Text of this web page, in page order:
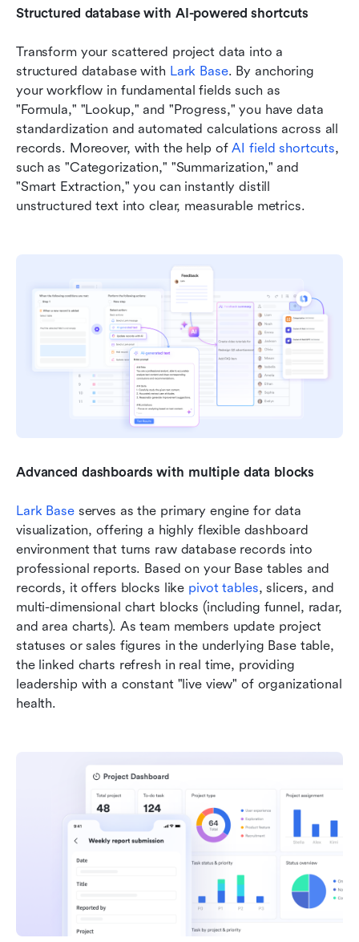
Structured database with AI-powered shortcuts
Transform your scattered project data into a
structured database with Lark Base. By anchoring
your workflow in fundamental fields such as
"Formula," "Lookup," and "Progress," you have data
standardization and automated calculations across all
records. Moreover, with the help of AI field shortcuts,
such as "Categorization," "Summarization," and
"Smart Extraction," you can instantly distill
unstructured text into clear, measurable metrics.
Advanced dashboards with multiple data blocks
Lark Base serves as the primary engine for data
visualization, offering a highly flexible dashboard
environment that turns raw database records into
professional reports. Based on your Base tables and
records, it offers blocks like pivot tables, slicers, and
multi-dimensional chart blocks (including funnel, radar,
and area charts). As team members update project
statuses or sales figures in the underlying Base table,
the linked charts refresh in real time, providing
leadership with a constant "live view" of organizational
health.